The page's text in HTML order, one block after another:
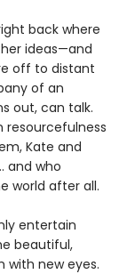
back where
ideas—and
off to distant
of an
out, can talk.
resourcefulness
Kate and
and who
world after all.
entertain
beautiful,
with new eyes.